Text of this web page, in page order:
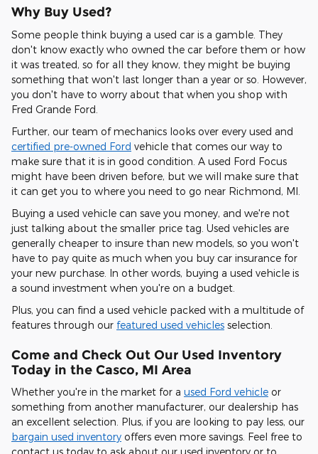
Why Buy Used?
Some people think buying a used car is a gamble. They
don't know exactly who owned the car before them or how
it was treated, so for all they know, they might be buying
something that won't last longer than a year or so. However,
you don't have to worry about that when you shop with
Fred Grande Ford.
Further, our team of mechanics looks over every used and
certified pre-owned Ford vehicle that comes our way to
make sure that it is in good condition. A used Ford Focus
might have been driven before, but we will make sure that
it can get you to where you need to go near Richmond, MI.
Buying a used vehicle can save you money, and we're not
just talking about the smaller price tag. Used vehicles are
generally cheaper to insure than new models, so you won't
have to pay quite as much when you buy car insurance for
your new purchase. In other words, buying a used vehicle is
a sound investment when you're on a budget.
Plus, you can find a used vehicle packed with a multitude of
features through our featured used vehicles selection.
Come and Check Out Our Used Inventory
Today in the Casco, MI Area
Whether you're in the market for a used Ford vehicle or
something from another manufacturer, our dealership has
an excellent selection. Plus, if you are looking to pay less, our
bargain used inventory offers even more savings. Feel free to